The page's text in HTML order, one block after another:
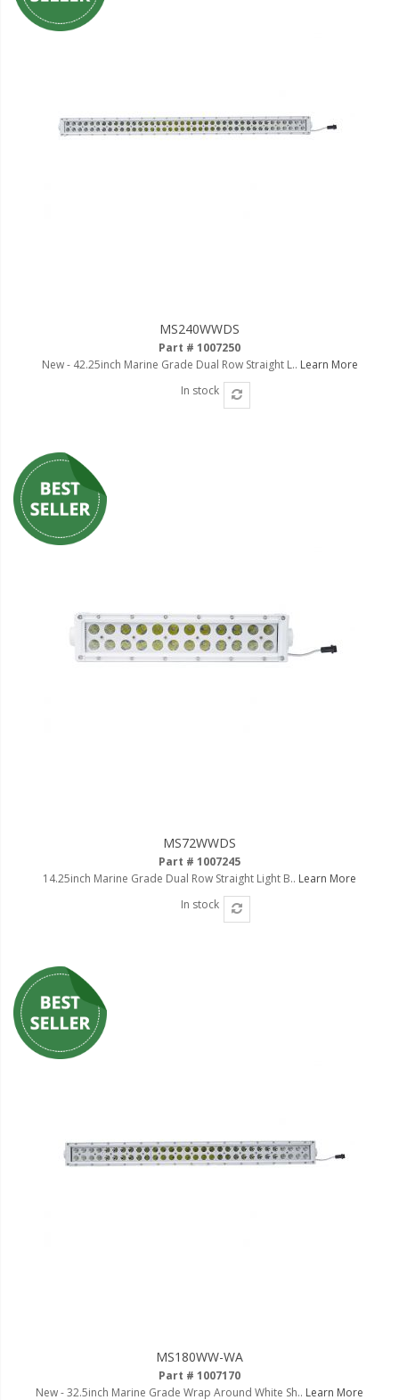
MS240WWDS
Part # 1007250
New - 42.25inch Marine Grade Dual Row Straight L.. Learn More
In stock
MS72WWDS
Part # 1007245
14.25inch Marine Grade Dual Row Straight Light B.. Learn More
In stock
MS180WW-WA
Part # 1007170
New - 32.5inch Marine Grade Wrap Around White Sh.. Learn More